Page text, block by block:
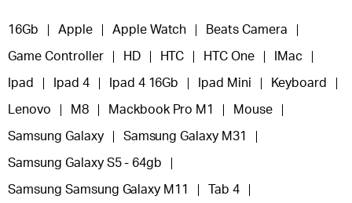
16Gb Apple Apple Watch Beats Camera
Game Controller HD HTC HTC One IMac
Ipad Ipad 4 Ipad 4 16Gb Ipad Mini Keyboard
Lenovo M8 Mackbook Pro M1 Mouse
Samsung Galaxy Samsung Galaxy M31
Samsung Galaxy S5 - 64gb
Samsung Samsung Galaxy M11 Tab 4